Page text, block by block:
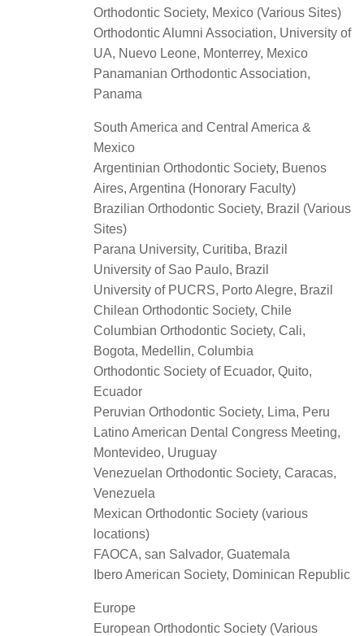
Orthodontic Society, Mexico (Various Sites)
Orthodontic Alumni Association, University of
UA, Nuevo Leone, Monterrey, Mexico
Panamanian Orthodontic Association,
Panama
South America and Central America &
Mexico
Argentinian Orthodontic Society, Buenos
Aires, Argentina (Honorary Faculty)
Brazilian Orthodontic Society, Brazil (Various
Sites)
Parana University, Curitiba, Brazil
University of Sao Paulo, Brazil
University of PUCRS, Porto Alegre, Brazil
Chilean Orthodontic Society, Chile
Columbian Orthodontic Society, Cali,
Bogota, Medellin, Columbia
Orthodontic Society of Ecuador, Quito,
Ecuador
Peruvian Orthodontic Society, Lima, Peru
Latino American Dental Congress Meeting,
Montevideo, Uruguay
Venezuelan Orthodontic Society, Caracas,
Venezuela
Mexican Orthodontic Society (various
locations)
FAOCA, san Salvador, Guatemala
Ibero American Society, Dominican Republic
Europe
European Orthodontic Society (Various